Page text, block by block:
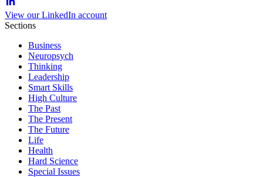
View our LinkedIn account
Sections
Business
Neuropsych
Thinking
Leadership
Smart Skills
High Culture
The Past
The Present
The Future
Life
Health
Hard Science
Special Issues